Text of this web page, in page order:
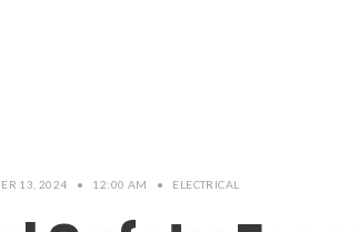
13, 2024 • 12:00 AM • ELECTRICAL